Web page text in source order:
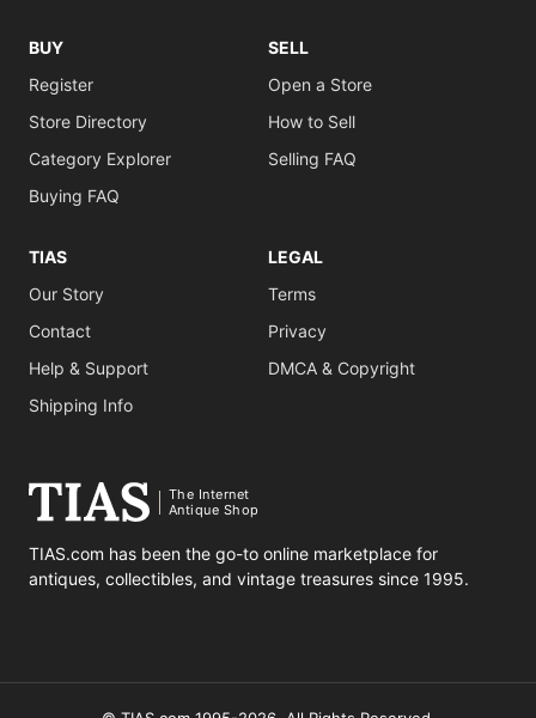
BUY
Register
Store Directory
Category Explorer
Buying FAQ
SELL
Open a Store
How to Sell
Selling FAQ
TIAS
Our Story
Contact
Help & Support
Shipping Info
LEGAL
Terms
Privacy
DMCA & Copyright
The Internet
Antique Shop
TIAS.com has been the go-to online marketplace for
antiques, collectibles, and vintage treasures since 1995.